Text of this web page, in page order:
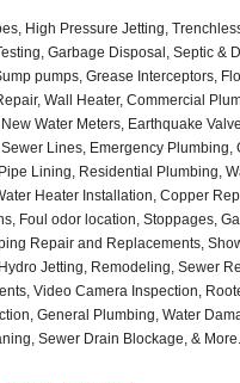
High Pressure Jetting,
Garbage Disposal, Septic &
pumps, Grease Interceptors,
Wall Heater, Commercial
Water Meters, Earthquake
Lines, Emergency Plumbing,
Lining, Residential Plumbing,
Heater Installation, Copper
Foul odor location, Stoppages,
Repair and Replacements,
Jetting, Remodeling, Sewer
Video Camera Inspection,
General Plumbing, Water
Sewer Drain Blockage, &